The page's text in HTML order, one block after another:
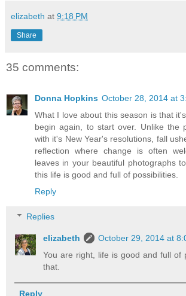
elizabeth at 9:18 PM
Share
35 comments:
Donna Hopkins October 28, 2014 at
What I love about this season is that
begin again, to start over. Unlike the
with it's New Year's resolutions, fall
reflection where change is often
leaves in your beautiful photographs
this life is good and full of possibilities.
Reply
Replies
elizabeth
October 29, 2014 at
You are right, life is good and full of
that.
Reply